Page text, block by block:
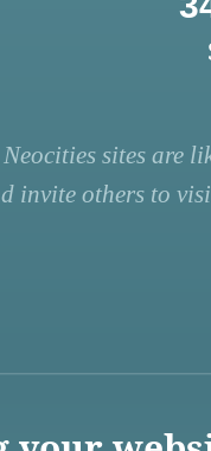
sites are
invite others to